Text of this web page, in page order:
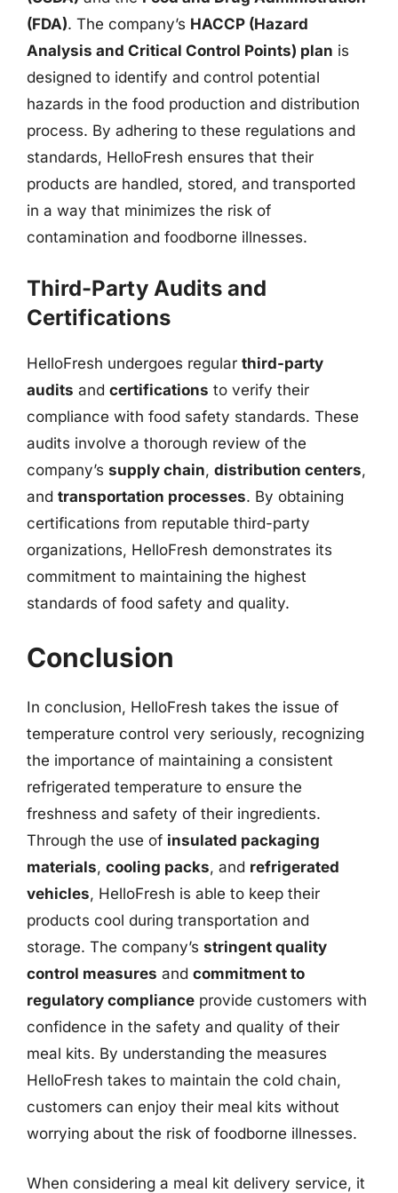
(FDA). The company’s HACCP (Hazard
Analysis and Critical Control Points) plan is
designed to identify and control potential
hazards in the food production and distribution
process. By adhering to these regulations and
standards, HelloFresh ensures that their
products are handled, stored, and transported
in a way that minimizes the risk of
contamination and foodborne illnesses.
Third-Party Audits and
Certifications
HelloFresh undergoes regular third-party
audits and certifications to verify their
compliance with food safety standards. These
audits involve a thorough review of the
company’s supply chain, distribution centers,
and transportation processes. By obtaining
certifications from reputable third-party
organizations, HelloFresh demonstrates its
commitment to maintaining the highest
standards of food safety and quality.
Conclusion
In conclusion, HelloFresh takes the issue of
temperature control very seriously, recognizing
the importance of maintaining a consistent
refrigerated temperature to ensure the
freshness and safety of their ingredients.
Through the use of insulated packaging
materials, cooling packs, and refrigerated
vehicles, HelloFresh is able to keep their
products cool during transportation and
storage. The company’s stringent quality
control measures and commitment to
regulatory compliance provide customers with
confidence in the safety and quality of their
meal kits. By understanding the measures
HelloFresh takes to maintain the cold chain,
customers can enjoy their meal kits without
worrying about the risk of foodborne illnesses.
When considering a meal kit delivery service, it